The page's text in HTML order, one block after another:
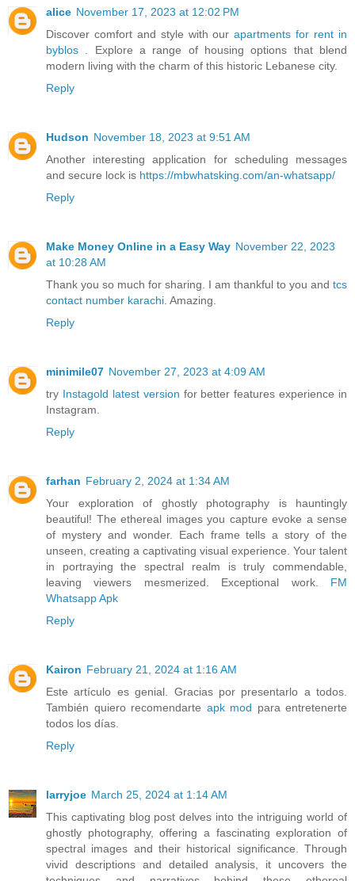
alice November 17, 2023 at 12:02 PM
Discover comfort and style with ourapartments for rent in
byblos . Explore a range of housing options that blend
modern living with the charm of this historic Lebanese city.
Reply
Hudson November 18, 2023 at 9:51 AM
Another interesting application for scheduling messages
and secure lock is https://mbwhatsking.com/an-whatsapp/
Reply
Make Money Online in a Easy Way November 22, 2023
at 10:28 AM
Thank you so much for sharing. I am thankful to you and tcs
contact number karachi. Amazing.
Reply
minimile07 November 27, 2023 at 4:09 AM
try Instagold latest version for better features experience in
Instagram.
Reply
farhan February 2, 2024 at 1:34 AM
Your exploration of ghostly photography is hauntingly
beautiful! The ethereal images you capture evoke a sense
of mystery and wonder. Each frame tells a story of the
unseen, creating a captivating visual experience. Your talent
in portraying the spectral realm is truly commendable,
leaving viewers mesmerized. Exceptional work. FM
Whatsapp Apk
Reply
Kairon February 21, 2024 at 1:16 AM
Este artículo es genial. Gracias por presentarlo a todos.
También quiero recomendarte apk mod para entretenerte
todos los días.
Reply
larryjoe March 25, 2024 at 1:14 AM
This captivating blog post delves into the intriguing world of
ghostly photography, offering a fascinating exploration of
spectral images and their historical significance. Through
vivid descriptions and detailed analysis, it uncovers the